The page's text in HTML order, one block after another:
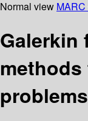
Normal view
Galerkin